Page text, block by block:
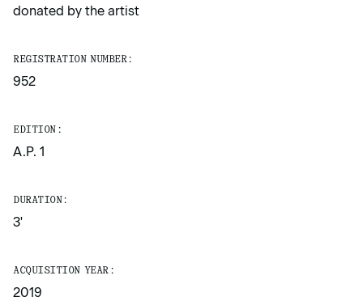
donated by the artist
REGISTRATION NUMBER:
952
EDITION:
A.P. 1
DURATION:
3'
ACQUISITION YEAR:
2019